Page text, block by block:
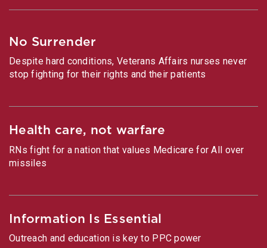
No Surrender
Despite hard conditions, Veterans Affairs nurses never
stop fighting for their rights and their patients
Health care, not warfare
RNs fight for a nation that values Medicare for All over
missiles
Information Is Essential
Outreach and education is key to PPC power